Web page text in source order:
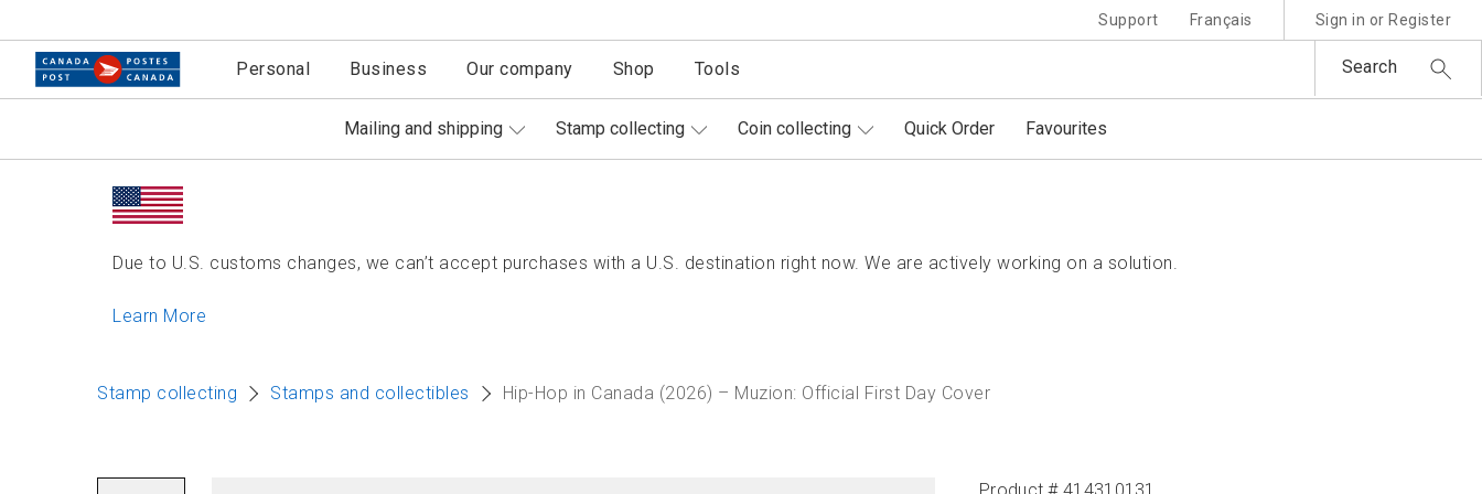
Support Français Sign in or Register
Personal Business Our company Shop Tools Search
Mailing and shipping Stamp collecting Coin collecting Quick Order Favourites
Due to U.S. customs changes, we can’t accept purchases with a U.S. destination right now. We are actively working on a solution.
Learn More
Stamp collecting Stamps and collectibles Hip-Hop in Canada (2026) – Muzion: Official First Day Cover